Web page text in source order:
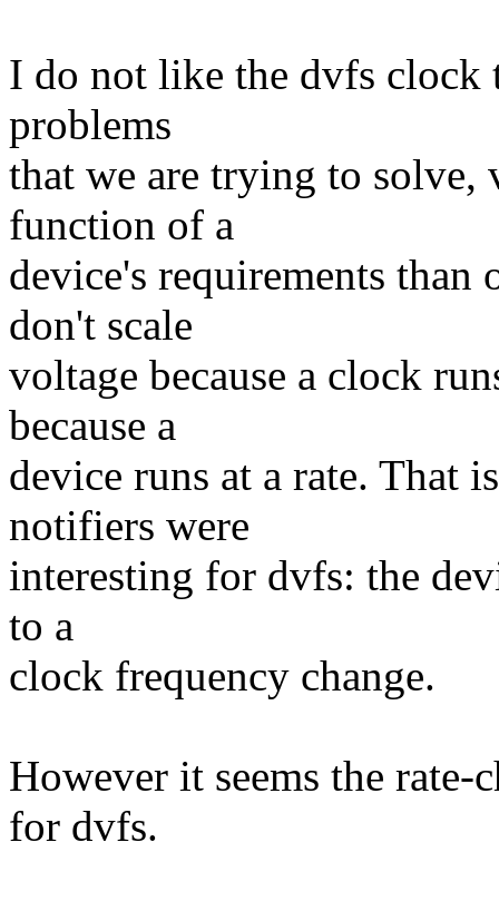
I do not like the dvfs clock
problems
that we are trying to solve,
function of a
device's requirements than
don't scale
voltage because a clock
because a
device runs at a rate. That
notifiers were
interesting for dvfs: the
to a
clock frequency change.
However it seems the rate-
for dvfs.